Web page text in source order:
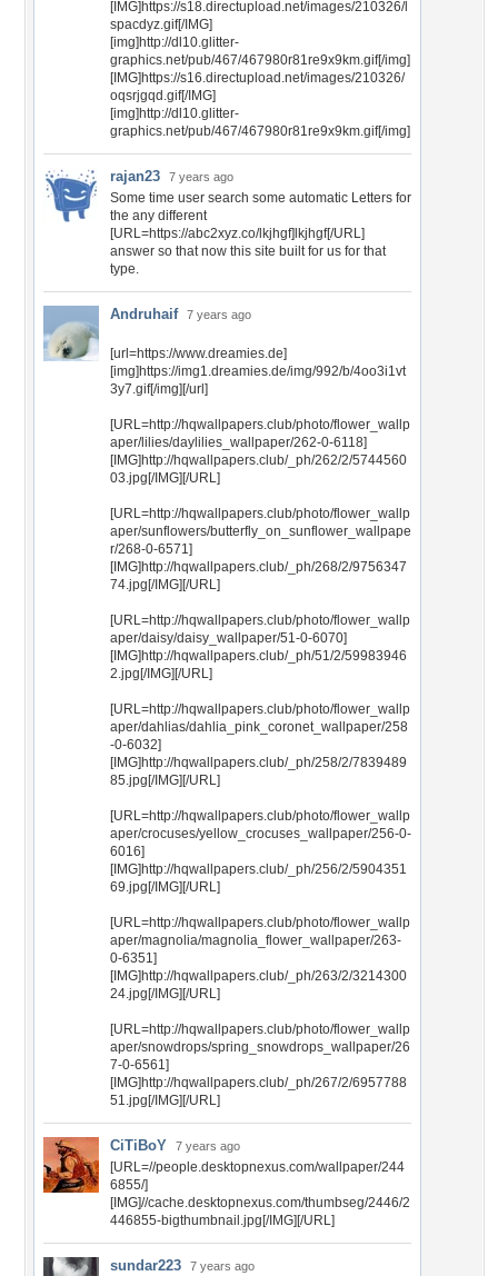
[IMG]https://s18.directupload.net/images/210326/l
spacdyz.gif[/IMG]
[img]http://dl10.glitter-
graphics.net/pub/467/467980r81re9x9km.gif[/img]
[IMG]https://s16.directupload.net/images/210326/
oqsrjgqd.gif[/IMG]
[img]http://dl10.glitter-
graphics.net/pub/467/467980r81re9x9km.gif[/img]
rajan23 7 years ago
Some time user search some automatic Letters for
the any different
[URL=https://abc2xyz.co/lkjhgf]lkjhgf[/URL]
answer so that now this site built for us for that
type.
Andruhaif 7 years ago
[url=https://www.dreamies.de]
[img]https://img1.dreamies.de/img/992/b/4oo3i1vt
3y7.gif[/img][/url]
[URL=http://hqwallpapers.club/photo/flower_wallp
aper/lilies/daylilies_wallpaper/262-0-6118]
[IMG]http://hqwallpapers.club/_ph/262/2/5744560
03.jpg[/IMG][/URL]
[URL=http://hqwallpapers.club/photo/flower_wallp
aper/sunflowers/butterfly_on_sunflower_wallpape
r/268-0-6571]
[IMG]http://hqwallpapers.club/_ph/268/2/9756347
74.jpg[/IMG][/URL]
[URL=http://hqwallpapers.club/photo/flower_wallp
aper/daisy/daisy_wallpaper/51-0-6070]
[IMG]http://hqwallpapers.club/_ph/51/2/59983946
2.jpg[/IMG][/URL]
[URL=http://hqwallpapers.club/photo/flower_wallp
aper/dahlias/dahlia_pink_coronet_wallpaper/258
-0-6032]
[IMG]http://hqwallpapers.club/_ph/258/2/7839489
85.jpg[/IMG][/URL]
[URL=http://hqwallpapers.club/photo/flower_wallp
aper/crocuses/yellow_crocuses_wallpaper/256-0-
6016]
[IMG]http://hqwallpapers.club/_ph/256/2/5904351
69.jpg[/IMG][/URL]
[URL=http://hqwallpapers.club/photo/flower_wallp
aper/magnolia/magnolia_flower_wallpaper/263-
0-6351]
[IMG]http://hqwallpapers.club/_ph/263/2/3214300
24.jpg[/IMG][/URL]
[URL=http://hqwallpapers.club/photo/flower_wallp
aper/snowdrops/spring_snowdrops_wallpaper/26
7-0-6561]
[IMG]http://hqwallpapers.club/_ph/267/2/6957788
51.jpg[/IMG][/URL]
CiTiBoY 7 years ago
[URL=//people.desktopnexus.com/wallpaper/244
6855/]
[IMG]//cache.desktopnexus.com/thumbseg/2446/2
446855-bigthumbnail.jpg[/IMG][/URL]
sundar223 7 years ago